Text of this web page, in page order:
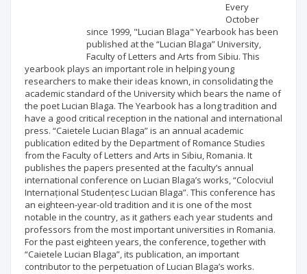
Every
October
since 1999, "Lucian Blaga" Yearbook has been
published at the “Lucian Blaga” University,
Faculty of Letters and Arts from Sibiu. This
yearbook plays an important role in helping young
researchers to make their ideas known, in consolidating the
academic standard of the University which bears the name of
the poet Lucian Blaga. The Yearbook has a long tradition and
have a good critical reception in the national and international
press. “Caietele Lucian Blaga” is an annual academic
publication edited by the Department of Romance Studies
from the Faculty of Letters and Arts in Sibiu, Romania. It
publishes the papers presented at the faculty’s annual
international conference on Lucian Blaga’s works, “Colocviul
Internațional Studențesc Lucian Blaga”. This conference has
an eighteen-year-old tradition and it is one of the most
notable in the country, as it gathers each year students and
professors from the most important universities in Romania.
For the past eighteen years, the conference, together with
“Caietele Lucian Blaga”, its publication, an important
contributor to the perpetuation of Lucian Blaga’s works.